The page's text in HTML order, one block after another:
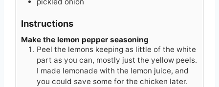
Instructions
Make the lemon pepper seasoning
Peel the lemons keeping as little of the white
part as you can, mostly just the yellow peels.
I made lemonade with the lemon juice, and
you could save some for the chicken later.